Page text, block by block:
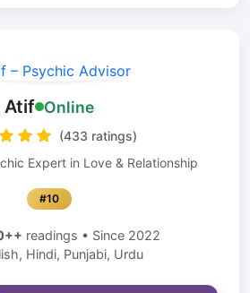
Atif Online
(433 ratings)
Expert in Love & Relationship
#10
readings • Since 2022
Hindi, Punjabi, Urdu